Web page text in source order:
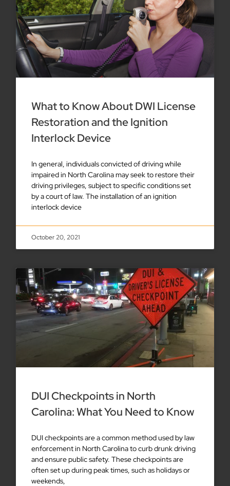
What to Know About DWI License
Restoration and the Ignition
Interlock Device
In general, individuals convicted of driving while
impaired in North Carolina may seek to restore their
driving privileges, subject to specific conditions set
by a court of law. The installation of an ignition
interlock device
October 20, 2021
DUI Checkpoints in North
Carolina: What You Need to Know
DUI checkpoints are a common method used by law
enforcement in North Carolina to curb drunk driving
and ensure public safety. These checkpoints are
often set up during peak times, such as holidays or
weekends,